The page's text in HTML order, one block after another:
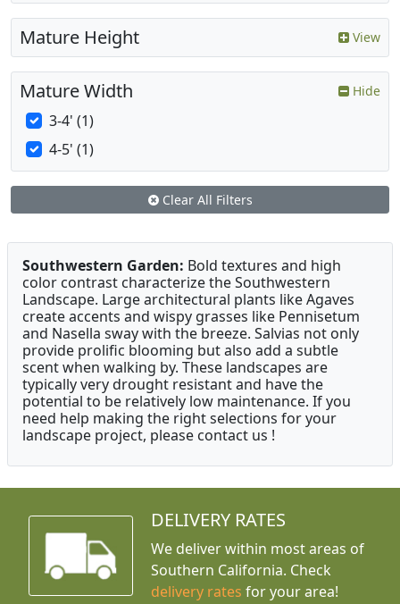
Mature Height View
Mature Width Hide
3-4' (1)
4-5' (1)
Clear All Filters
Southwestern Garden: Bold textures and high
color contrast characterize the Southwestern
Landscape. Large architectural plants like Agaves
create accents and wispy grasses like Pennisetum
and Nasella sway with the breeze. Salvias not only
provide prolific blooming but also add a subtle
scent when walking by. These landscapes are
typically very drought resistant and have the
potential to be relatively low maintenance. If you
need help making the right selections for your
landscape project, please contact us !
DELIVERY RATES
We deliver within most areas of
Southern California. Check
delivery rates for your area!